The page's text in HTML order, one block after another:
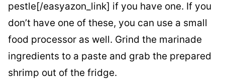
pestle[/easyazon_link] if you have one. If you
don’t have one of these, you can use a small
food processor as well. Grind the marinade
ingredients to a paste and grab the prepared
shrimp out of the fridge.